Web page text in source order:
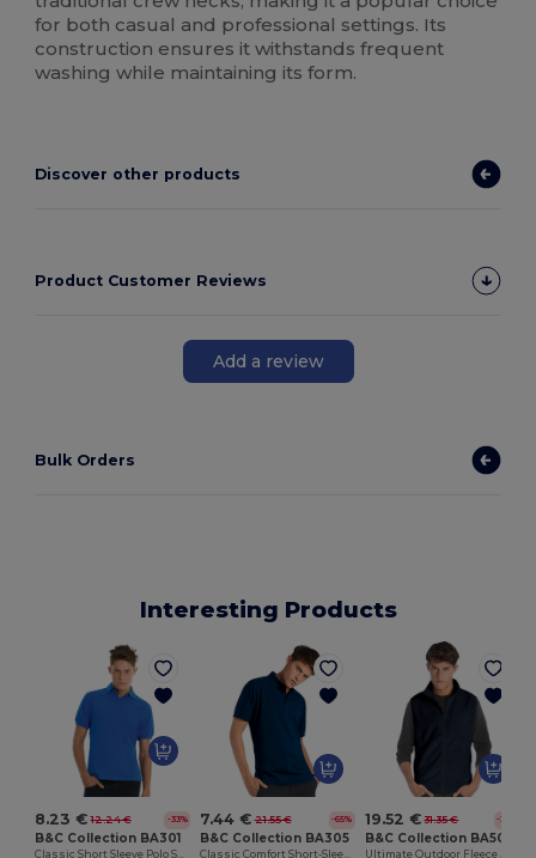
for both casual and professional settings. Its
construction ensures it withstands frequent
washing while maintaining its form.
Discover other products
Product Customer Reviews
Add a review
Bulk Orders
Interesting Products
8.23 € 12.24 € -33%
B&C Collection BA301
7.44 € 21.55 € -65%
B&C Collection BA305
19.52 € 31.35 € -38%
B&C Collection BA503